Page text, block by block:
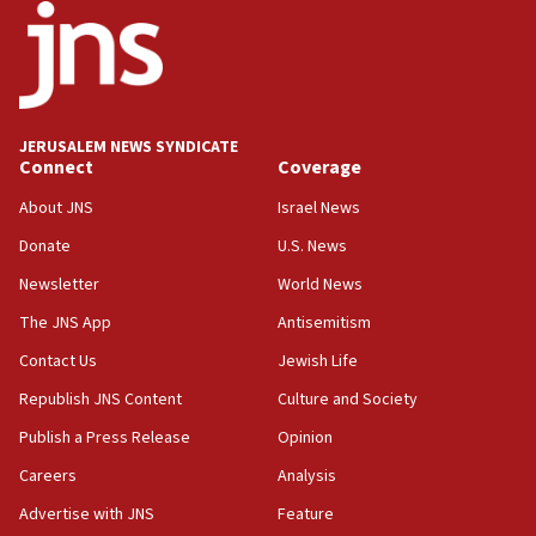
18:52
Teacher, who said ‘ethnic-studies means free
Palestine,’ won’t talk ‘Israeli-Palestinian conflict’
at UC Berkeley workshop, school spokesman
18:39
‘No famine in Gaza,’ Israeli foreign ministry says,
the empirical data’
18:28
CAMERA says it got ‘Financial Times’ to correct
‘false claim that linked AIPAC to Benjamin
Netanyahu’
18:23
AAUP member in Michigan opposes professor
Act in response to new local club president’s Jew-
JERUSALEM NEWS SYNDICATE
Connect
About JNS
Donate
Newsletter
The JNS App
Contact Us
Republish JNS Content
Publish a Press Release
Careers
Advertise with JNS
Coverage
Israel News
U.S. News
World News
Antisemitism
Jewish Life
Culture and Society
Opinion
Analysis
Feature